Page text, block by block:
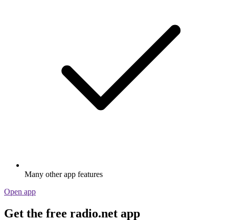
Many other app features
Open app
Get the free radio.net app